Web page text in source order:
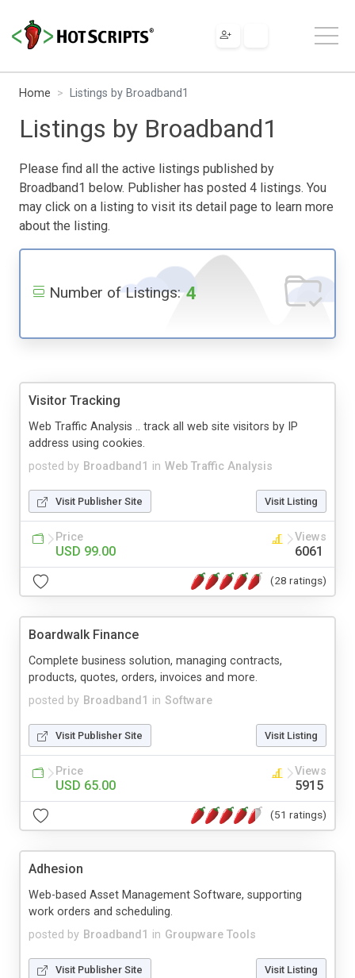
Home Listings by Broadband1
Listings by Broadband1
Please find all the active listings published by
Broadband1 below. Publisher has posted 4 listings. You
may click on a listing to visit its detail page to learn more
about the listing.
Number of Listings: 4
Visitor Tracking
posted by Broadband1 in Web Traffic Analysis
Web Traffic Analysis .. track all web site visitors by IP
address using cookies.
Visit Publisher Site Visit Listing
Price
USD 99.00
Views
6061
(28 ratings)
Boardwalk Finance
posted by Broadband1 in Software
Complete business solution, managing contracts,
products, quotes, orders, invoices and more.
Visit Publisher Site Visit Listing
Price
USD 65.00
Views
5915
(51 ratings)
Adhesion
posted by Broadband1 in Groupware Tools
Web-based Asset Management Software, supporting
work orders and scheduling.
Visit Publisher Site Visit Listing